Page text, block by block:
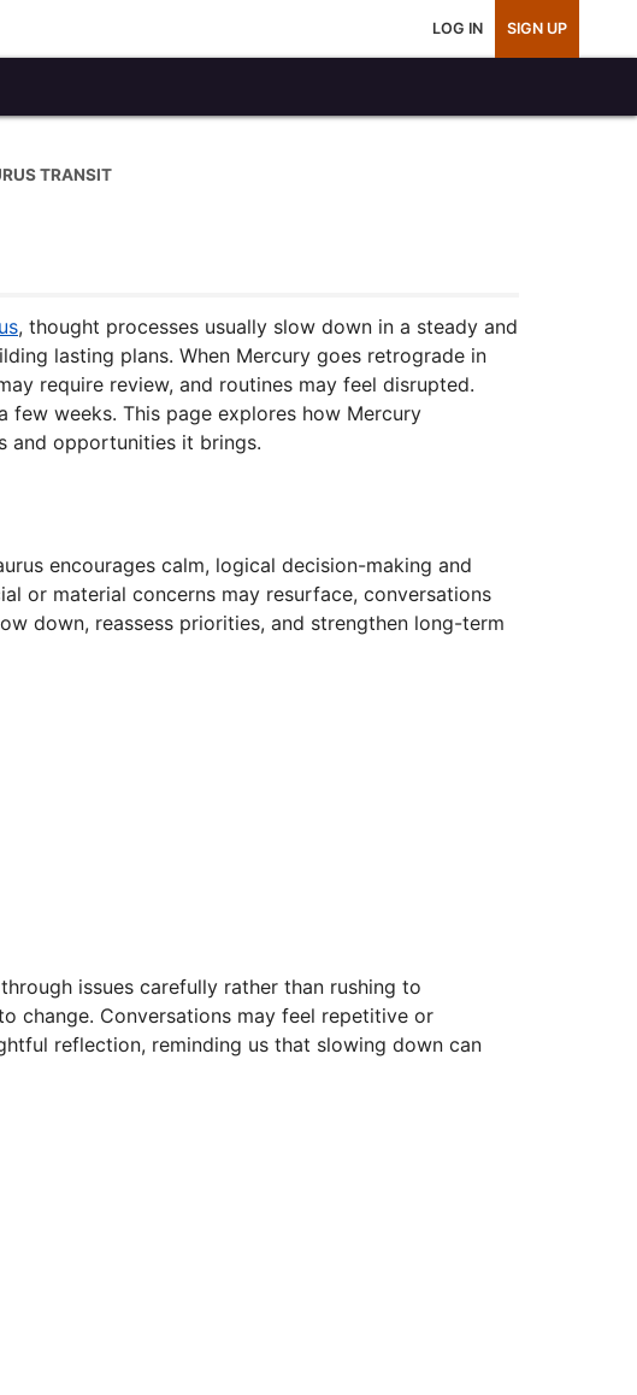
LOG IN SIGN UP
TRANSIT
, thought processes usually slow down in a steady and
lasting plans. When Mercury goes retrograde in
require review, and routines may feel disrupted.
weeks. This page explores how Mercury
and opportunities it brings.
encourages calm, logical decision-making and
or material concerns may resurface, conversations
down, reassess priorities, and strengthen long-term
issues carefully rather than rushing to
change. Conversations may feel repetitive or
reflection, reminding us that slowing down can